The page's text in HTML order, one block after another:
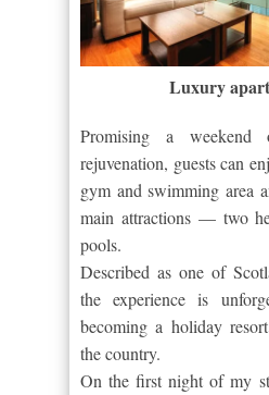
Luxury
Promising a weekend
rejuvenation, guests can
gym and swimming area
main attractions — two
pools.
Described as one of
the experience is
becoming a holiday
the country.
On the first night of my